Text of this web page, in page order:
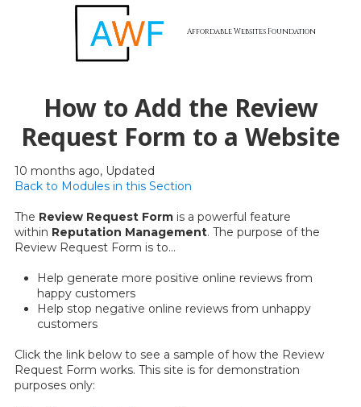
Skip to content Affordable Websites Foundation
How to Add the Review
Request Form to a Website
10 months ago, Updated
Back to Modules in this Section
The Review Request Form is a powerful feature
within Reputation Management. The purpose of the
Review Request Form is to...
Help generate more positive online reviews from
happy customers
Help stop negative online reviews from unhappy
customers
Click the link below to see a sample of how the Review
Request Form works. This site is for demonstration
purposes only: